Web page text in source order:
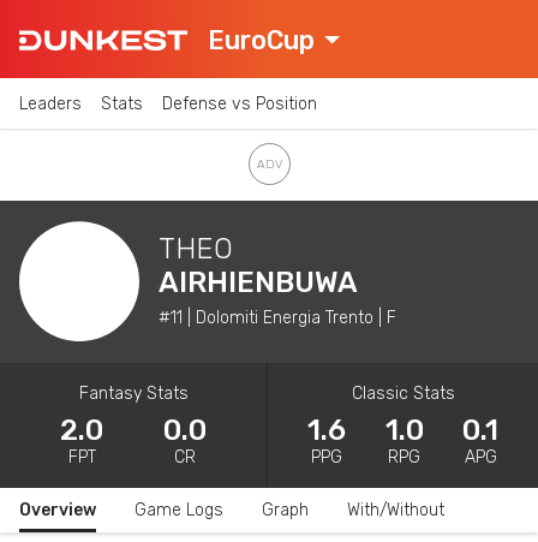
EuroCup
Leaders Stats Defense vs Position
THEO
AIRHIENBUWA
#11 | Dolomiti Energia Trento | F
Fantasy Stats
2.0
FPT
0.0
CR
Classic Stats
1.6
PPG
1.0
RPG
0.1
APG
Overview Game Logs Graph With/Without